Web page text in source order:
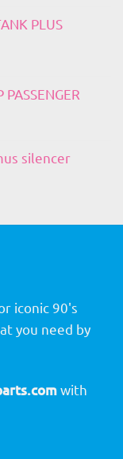
PLUS
silencer
iconic 90's
you need by
with